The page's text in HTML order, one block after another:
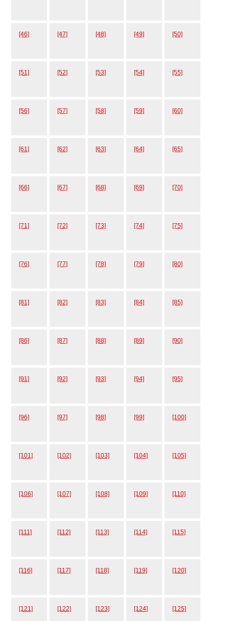
[46] [47] [48] [49] [50]
[51] [52] [53] [54] [55]
[56] [57] [58] [59] [60]
[61] [62] [63] [64] [65]
[66] [67] [68] [69] [70]
[71] [72] [73] [74] [75]
[76] [77] [78] [79] [80]
[81] [82] [83] [84] [85]
[86] [87] [88] [89] [90]
[91] [92] [93] [94] [95]
[96] [97] [98] [99] [100]
[101] [102] [103] [104] [105]
[106] [107] [108] [109] [110]
[111] [112] [113] [114] [115]
[116] [117] [118] [119] [120]
[121] [122] [123] [124] [125]